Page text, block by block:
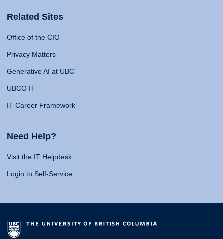
Related Sites
Office of the CIO
Privacy Matters
Generative AI at UBC
UBCO IT
IT Career Framework
Need Help?
Visit the IT Helpdesk
Login to Self-Service